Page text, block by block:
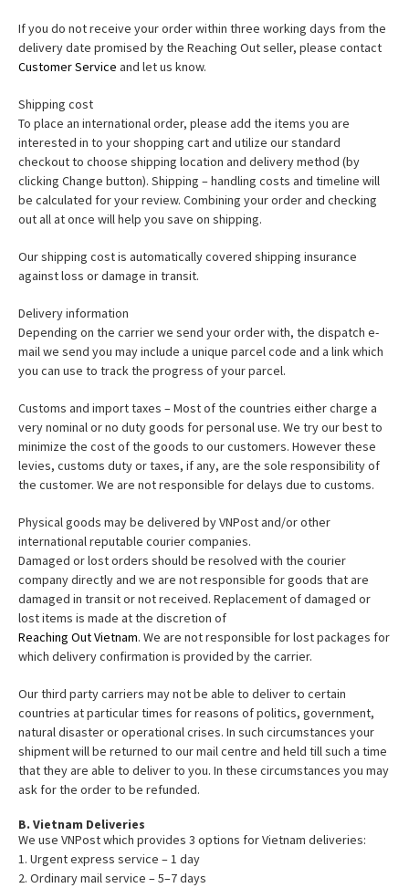
If you do not receive your order within three working days from the
delivery date promised by the Reaching Out seller, please contact
Customer Service and let us know.
Shipping cost
To place an international order, please add the items you are
interested in to your shopping cart and utilize our standard
checkout to choose shipping location and delivery method (by
clicking Change button). Shipping – handling costs and timeline will
be calculated for your review. Combining your order and checking
out all at once will help you save on shipping.
Our shipping cost is automatically covered shipping insurance
against loss or damage in transit.
Delivery information
Depending on the carrier we send your order with, the dispatch e-
mail we send you may include a unique parcel code and a link which
you can use to track the progress of your parcel.
Customs and import taxes – Most of the countries either charge a
very nominal or no duty goods for personal use. We try our best to
minimize the cost of the goods to our customers. However these
levies, customs duty or taxes, if any, are the sole responsibility of
the customer. We are not responsible for delays due to customs.
Physical goods may be delivered by VNPost and/or other
international reputable courier companies.
Damaged or lost orders should be resolved with the courier
company directly and we are not responsible for goods that are
damaged in transit or not received. Replacement of damaged or
lost items is made at the discretion of
Reaching Out Vietnam. We are not responsible for lost packages for
which delivery confirmation is provided by the carrier.
Our third party carriers may not be able to deliver to certain
countries at particular times for reasons of politics, government,
natural disaster or operational crises. In such circumstances your
shipment will be returned to our mail centre and held till such a time
that they are able to deliver to you. In these circumstances you may
ask for the order to be refunded.
B. Vietnam Deliveries
We use VNPost which provides 3 options for Vietnam deliveries:
1. Urgent express service – 1 day
2. Ordinary mail service – 5–7 days